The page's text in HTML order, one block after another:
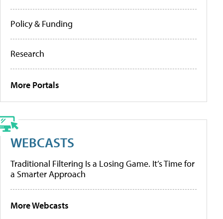
Policy & Funding
Research
More Portals
WEBCASTS
Traditional Filtering Is a Losing Game. It’s Time for
a Smarter Approach
More Webcasts